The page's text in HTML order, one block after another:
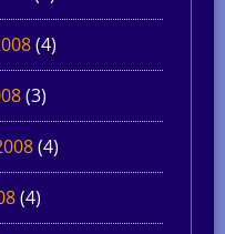
(4)
(3)
(4)
(4)